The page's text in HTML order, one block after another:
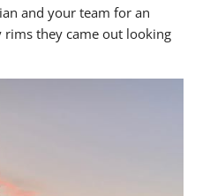
and your team for an
they came out looking